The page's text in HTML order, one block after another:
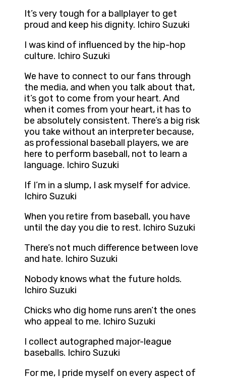
It’s very tough for a ballplayer to get
proud and keep his dignity. Ichiro Suzuki
I was kind of influenced by the hip-hop
culture. Ichiro Suzuki
We have to connect to our fans through
the media, and when you talk about that,
it’s got to come from your heart. And
when it comes from your heart, it has to
be absolutely consistent. There’s a big risk
you take without an interpreter because,
as professional baseball players, we are
here to perform baseball, not to learn a
language. Ichiro Suzuki
If I’m in a slump, I ask myself for advice.
Ichiro Suzuki
When you retire from baseball, you have
until the day you die to rest. Ichiro Suzuki
There’s not much difference between love
and hate. Ichiro Suzuki
Nobody knows what the future holds.
Ichiro Suzuki
Chicks who dig home runs aren’t the ones
who appeal to me. Ichiro Suzuki
I collect autographed major-league
baseballs. Ichiro Suzuki
For me, I pride myself on every aspect of